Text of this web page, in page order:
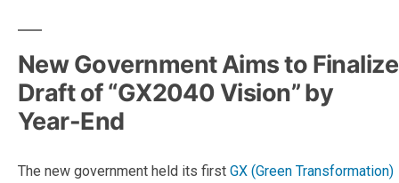
New Government Aims to Finalize
Draft of “GX2040 Vision” by
Year-End
The new government held its first GX (Green Transformation)